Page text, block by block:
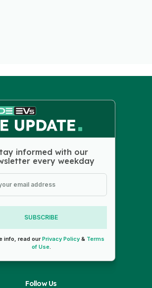
informed with our
every weekday
SUBSCRIBE
info, read ourPrivacy Policy& Terms
of Use.
Follow Us